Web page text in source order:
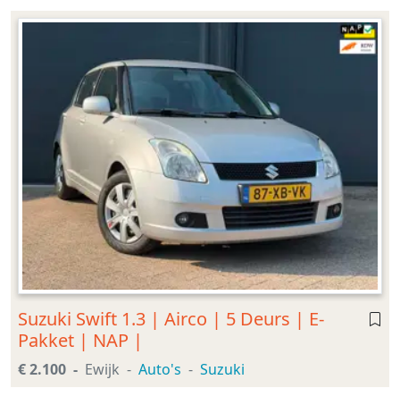
Suzuki Swift 1.3 | Airco | 5 Deurs | E-
Pakket | NAP |
€ 2.100 Ewijk Auto's Suzuki